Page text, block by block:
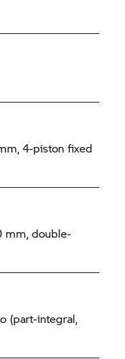
4-piston fixed
mm, double-
(part-integral,